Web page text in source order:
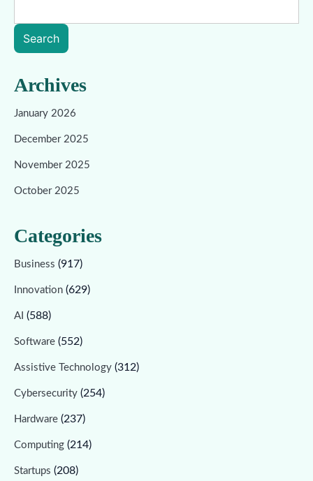
Search
Archives
January 2026
December 2025
November 2025
October 2025
Categories
Business (917)
Innovation (629)
AI (588)
Software (552)
Assistive Technology (312)
Cybersecurity (254)
Hardware (237)
Computing (214)
Startups (208)